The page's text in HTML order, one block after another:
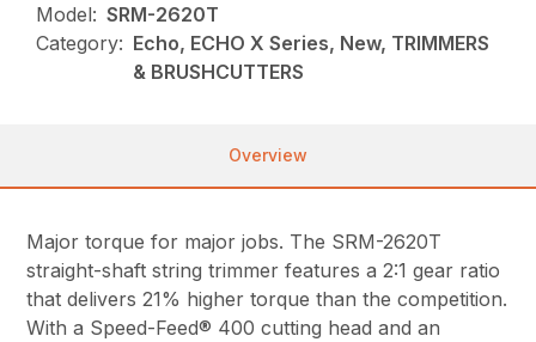
Model: SRM-2620T
Category: Echo, ECHO X Series, New, TRIMMERS
& BRUSHCUTTERS
Overview
Major torque for major jobs. The SRM-2620T
straight-shaft string trimmer features a 2:1 gear ratio
that delivers 21% higher torque than the competition.
With a Speed-Feed® 400 cutting head and an